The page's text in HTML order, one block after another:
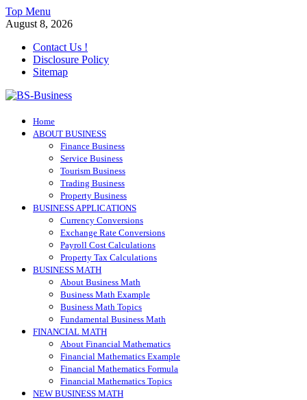
Skip
to
Top Menu
August 8, 2026
Contact Us !
Disclosure Policy
Sitemap
BS-Business
Business Analyst
Home
ABOUT BUSINESS
Finance Business
Service Business
Tourism Business
Trading Business
Property Business
BUSINESS APPLICATIONS
Currency Conversions
Exchange Rate Conversions
Payroll Cost Calculations
Property Tax Calculations
BUSINESS MATH
About Business Math
Business Math Example
Business Math Topics
Fundamental Business Math
FINANCIAL MATH
About Financial Mathematics
Financial Mathematics Example
Financial Mathematics Formula
Financial Mathematics Topics
NEW BUSINESS MATH